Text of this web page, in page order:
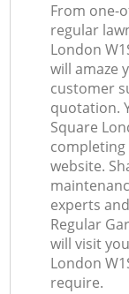
From one-
regular
London
will amaze
customer
quotation.
Square
website.
experts
Regular
will visit
London
require.